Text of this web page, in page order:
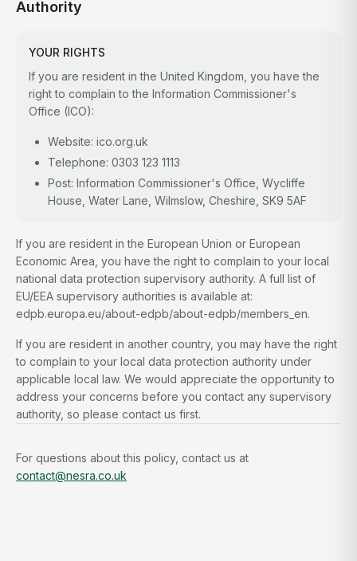
Authority
YOUR RIGHTS
If you are resident in the United Kingdom, you have the
right to complain to the Information Commissioner's
Office (ICO):
Website: ico.org.uk
Telephone: 0303 123 1113
Post: Information Commissioner's Office, Wycliffe
House, Water Lane, Wilmslow, Cheshire, SK9 5AF
If you are resident in the European Union or European
Economic Area, you have the right to complain to your local
national data protection supervisory authority. A full list of
EU/EEA supervisory authorities is available at:
edpb.europa.eu/about-edpb/about-edpb/members_en.
If you are resident in another country, you may have the right
to complain to your local data protection authority under
applicable local law. We would appreciate the opportunity to
address your concerns before you contact any supervisory
authority, so please contact us first.
For questions about this policy, contact us at
contact@nesra.co.uk